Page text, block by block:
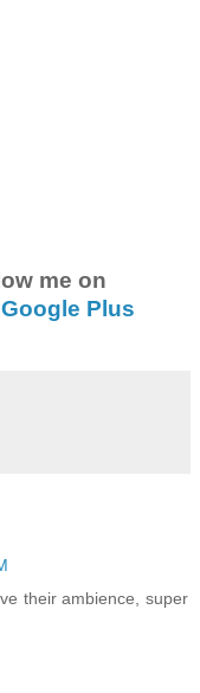
me on
Google Plus
their ambience, super